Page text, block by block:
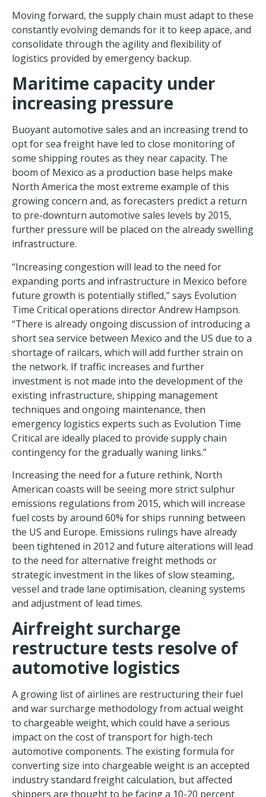
Moving forward, the supply chain must adapt to these
constantly evolving demands for it to keep apace, and
consolidate through the agility and flexibility of
logistics provided by emergency backup.
Maritime capacity under
increasing pressure
Buoyant automotive sales and an increasing trend to
opt for sea freight have led to close monitoring of
some shipping routes as they near capacity. The
boom of Mexico as a production base helps make
North America the most extreme example of this
growing concern and, as forecasters predict a return
to pre-downturn automotive sales levels by 2015,
further pressure will be placed on the already swelling
infrastructure.
“Increasing congestion will lead to the need for
expanding ports and infrastructure in Mexico before
future growth is potentially stifled,” says Evolution
Time Critical operations director Andrew Hampson.
“There is already ongoing discussion of introducing a
short sea service between Mexico and the US due to a
shortage of railcars, which will add further strain on
the network. If traffic increases and further
investment is not made into the development of the
existing infrastructure, shipping management
techniques and ongoing maintenance, then
emergency logistics experts such as Evolution Time
Critical are ideally placed to provide supply chain
contingency for the gradually waning links.”
Increasing the need for a future rethink, North
American coasts will be seeing more strict sulphur
emissions regulations from 2015, which will increase
fuel costs by around 60% for ships running between
the US and Europe. Emissions rulings have already
been tightened in 2012 and future alterations will lead
to the need for alternative freight methods or
strategic investment in the likes of slow steaming,
vessel and trade lane optimisation, cleaning systems
and adjustment of lead times.
Airfreight surcharge
restructure tests resolve of
automotive logistics
A growing list of airlines are restructuring their fuel
and war surcharge methodology from actual weight
to chargeable weight, which could have a serious
impact on the cost of transport for high-tech
automotive components. The existing formula for
converting size into chargeable weight is an accepted
industry standard freight calculation, but affected
shippers are thought to be facing a 10-20 percent